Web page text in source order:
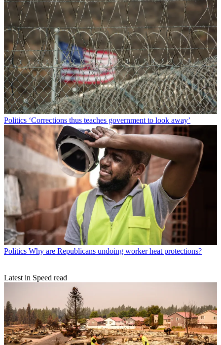
Politics ‘Corrections thus teaches government to look away’
Politics Why are Republicans undoing worker heat protections?
Latest in Speed read